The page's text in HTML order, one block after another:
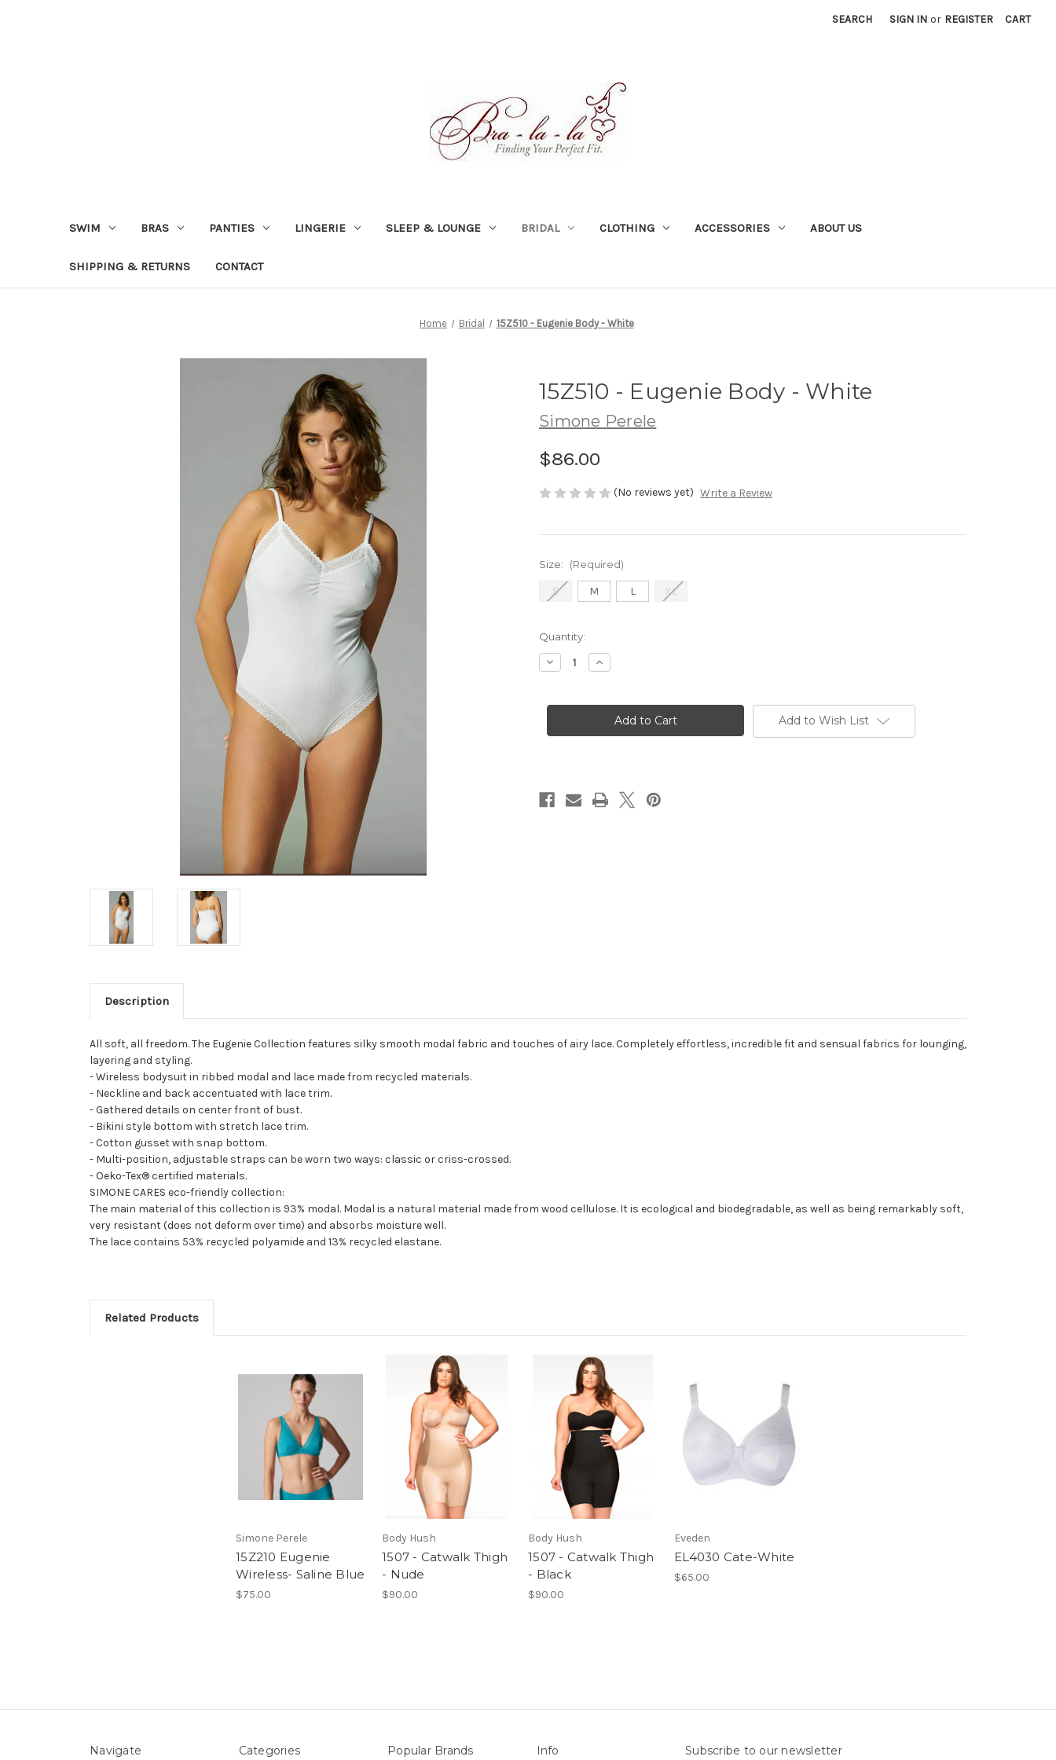
SEARCH SIGN IN or REGISTER CART
SWIM BRAS PANTIES LINGERIE SLEEP & LOUNGE BRIDAL CLOTHING ACCESSORIES ABOUT US
SHIPPING & RETURNS CONTACT
Home Bridal 15Z510 - Eugenie Body - White
15Z510 - Eugenie Body - White
Simone Perele
$86.00
(No reviews yet) Write a Review
Size: (Required)
S M L XL
Current
Stock:
Quantity:
Decrease
Quantity
-
-
Increase
Quantity
-
Eugenie
Body
-
Add to Wish List
Description
All soft, all freedom. The Eugenie Collection features silky smooth modal fabric and touches of airy lace. Completely effortless, incredible fit and sensual fabrics for lounging,
layering and styling.
- Wireless bodysuit in ribbed modal and lace made from recycled materials.
- Neckline and back accentuated with lace trim.
- Gathered details on center front of bust.
- Bikini style bottom with stretch lace trim.
- Cotton gusset with snap bottom.
- Multi-position, adjustable straps can be worn two ways: classic or criss-crossed.
- Oeko-Tex® certified materials.
SIMONE CARES eco-friendly collection:
The main material of this collection is 93% modal. Modal is a natural material made from wood cellulose. It is ecological and biodegradable, as well as being remarkably soft,
very resistant (does not deform over time) and absorbs moisture well.
The lace contains 53% recycled polyamide and 13% recycled elastane.
Related Products
Simone Perele
15Z210 Eugenie
Wireless- Saline Blue
$75.00
Body Hush
1507 - Catwalk Thigh
- Nude
$90.00
Body Hush
1507 - Catwalk Thigh
- Black
$90.00
Eveden
EL4030 Cate-White
$65.00
Navigate Categories Popular Brands Info Subscribe to our newsletter